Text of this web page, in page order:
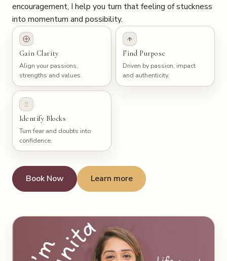
encouragement, I help you turn that feeling of stuckness
into momentum and possibility.
Gain Clarity
Align your passions,
strengths and values.
Find Purpose
Driven by passion, impact
and authenticity.
Identify Blocks
Turn fear and doubts into
confidence.
Book Now Learn more